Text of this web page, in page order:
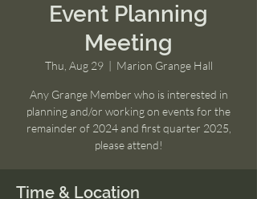
Event Planning
Meeting
Thu, Aug 29
  |
Marion Grange Hall
Any Grange Member who is interested in
planning and/or working on events for the
remainder of 2024 and first quarter 2025,
please attend!
Time & Location